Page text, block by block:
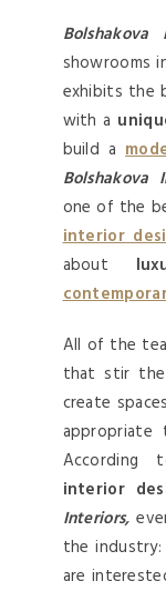
Bolshakova
showrooms
exhibits the
with a
build a
Bolshakova
one of the
interior
about
All of the
that stir the
create
According
interior
Interiors,
the
are